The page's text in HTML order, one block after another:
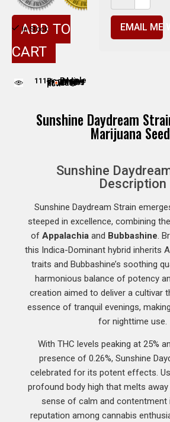
EMAIL ME
In Stock
ADD TO
CART
111People are viewing this product nowPeople adding this strain to cart
Sunshine Daydream
Marijuana
Sunshine
Description
Sunshine Daydream Strain
steeped in excellence, combining
of Appalachia and Bubbashine.
this Indica-Dominant hybrid inherits
traits and Bubbashine’s soothing
harmonious balance of potency
creation aimed to deliver a cultivar
essence of tranquil evenings,
for nighttime use.
With THC levels peaking at 25%
presence of 0.26%, Sunshine
celebrated for its potent effects.
profound body high that melts away
sense of calm and contentment
reputation among cannabis